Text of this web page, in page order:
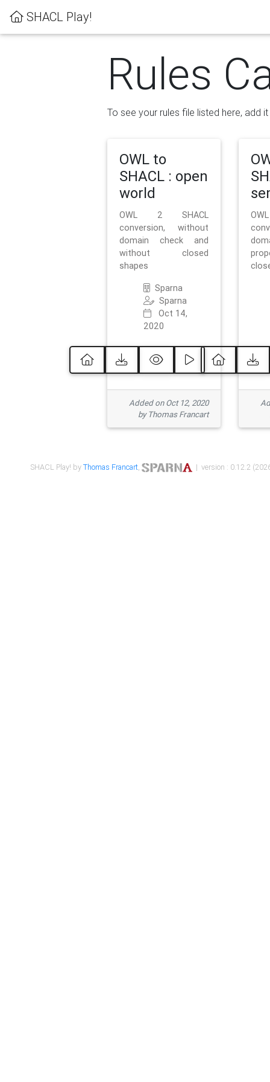
SHACL Play!
Rules
To see your rules file listed here, add
OWL to
SHACL : open
world
OWL 2 SHACL
conversion, without
domain check and
without closed
shapes
Sparna
Sparna
Oct 14,
2020
Added on Oct 12, 2020
by Thomas Francart
SHACL Play! byThomas Francart, | version : 0.12.2